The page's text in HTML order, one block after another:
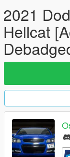
2021
Hellcat